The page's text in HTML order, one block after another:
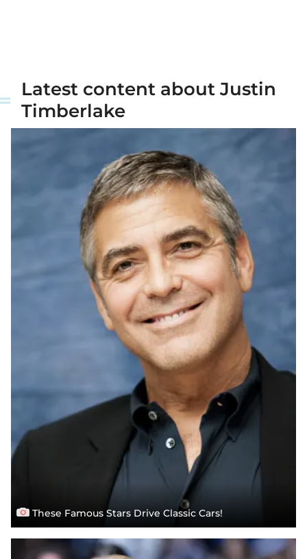
Latest content about Justin
Timberlake
These Famous Stars Drive Classic Cars!